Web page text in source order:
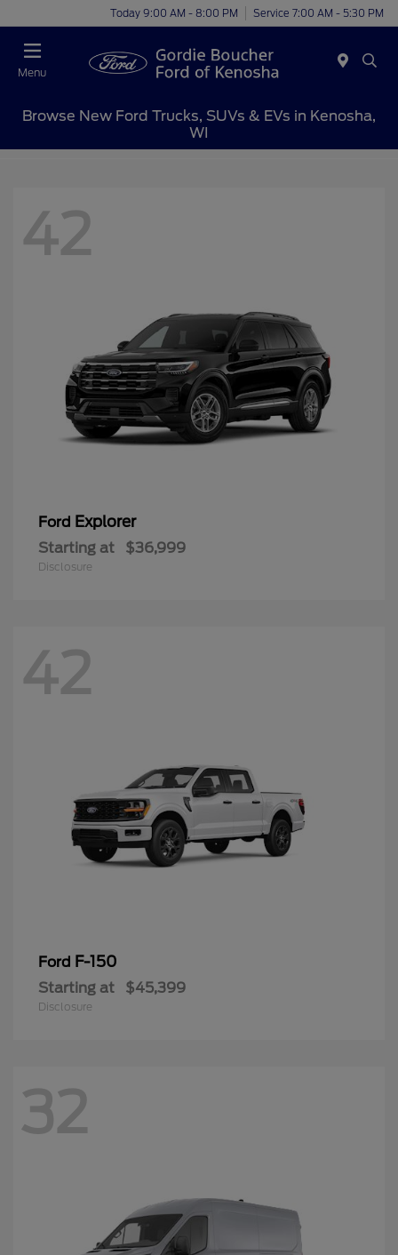
Today 9:00 AM - 8:00 PM Service 7:00 AM - 5:30 PM
Menu
Browse New Ford Trucks, SUVs & EVs in Kenosha,
WI
42
Ford Explorer
Starting at $36,999
Disclosure
42
Ford F-150
Starting at $45,399
Disclosure
32